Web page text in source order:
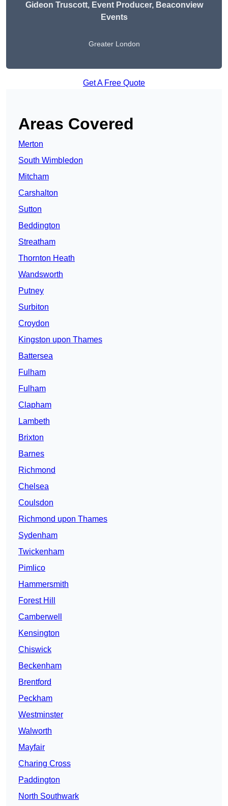
Gideon Truscott, Event Producer, Beaconview
Events
Greater London
Get A Free Quote
Areas Covered
Merton
South Wimbledon
Mitcham
Carshalton
Sutton
Beddington
Streatham
Thornton Heath
Wandsworth
Putney
Surbiton
Croydon
Kingston upon Thames
Battersea
Fulham
Fulham
Clapham
Lambeth
Brixton
Barnes
Richmond
Chelsea
Coulsdon
Richmond upon Thames
Sydenham
Twickenham
Pimlico
Hammersmith
Forest Hill
Camberwell
Kensington
Chiswick
Beckenham
Brentford
Peckham
Westminster
Walworth
Mayfair
Charing Cross
Paddington
North Southwark